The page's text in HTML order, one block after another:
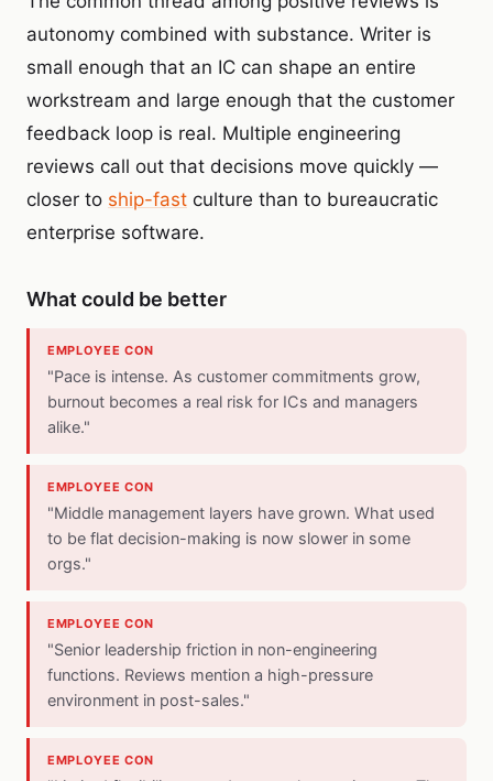
autonomy combined with substance. Writer is
small enough that an IC can shape an entire
workstream and large enough that the customer
feedback loop is real. Multiple engineering
reviews call out that decisions move quickly —
closer to ship-fast culture than to bureaucratic
enterprise software.
What could be better
EMPLOYEE CON
"Pace is intense. As customer commitments grow,
burnout becomes a real risk for ICs and managers
alike."
EMPLOYEE CON
"Middle management layers have grown. What used
to be flat decision-making is now slower in some
orgs."
EMPLOYEE CON
"Senior leadership friction in non-engineering
functions. Reviews mention a high-pressure
environment in post-sales."
EMPLOYEE CON